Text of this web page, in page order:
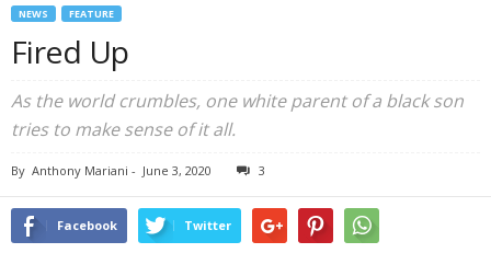
NEWS FEATURE
Fired Up
As the world crumbles, one white parent of a black son
tries to make sense of it all.
By Anthony Mariani - June 3, 2020 3
Facebook Twitter